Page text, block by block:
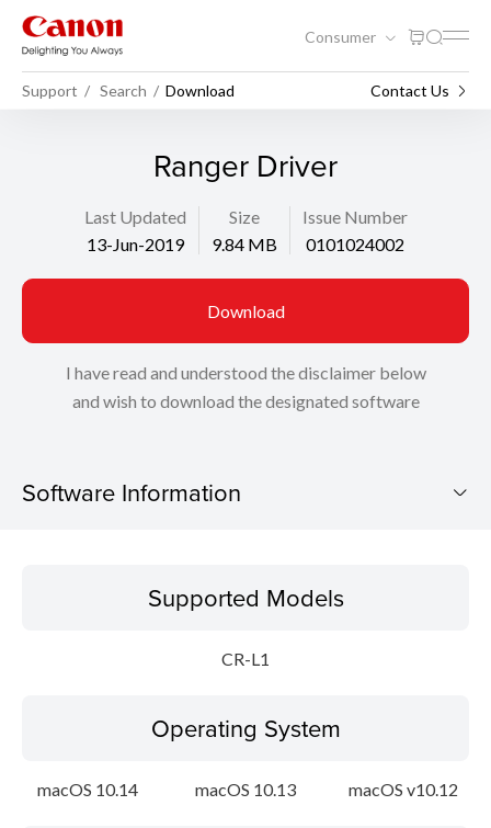
Consumer
Support Search Download Contact Us
Ranger Driver
Last Updated
13-Jun-2019
Size
9.84 MB
Issue Number
0101024002
Download
I have read and understood the disclaimer below
and wish to download the designated software
Software Information
Operating System
Update History
Supported Models
CR-L1
Operating System
macOS 10.14 macOS 10.13 macOS v10.12